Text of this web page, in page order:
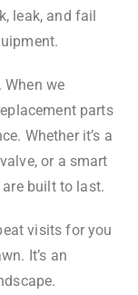
leak, and fail
When we
parts
Whether it’s a
or a smart
built to last.
visits for you
It’s an